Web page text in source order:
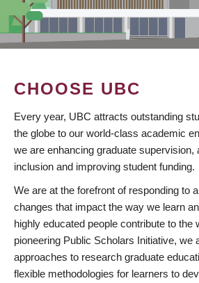
CHOOSE UBC
Every year, UBC attracts outstanding
the globe to our world-class academic
we are enhancing graduate supervision,
inclusion and improving student funding.
We are at the forefront of responding to
changes that impact the way we learn
highly educated people contribute to the
pioneering Public Scholars Initiative, we
approaches to research graduate
flexible methodologies for learners to